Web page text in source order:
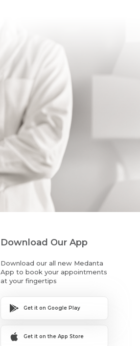
Download Our App
Download our all new Medanta
App to book your appointments
at your fingertips
Get it on Google Play
Get it on the App Store